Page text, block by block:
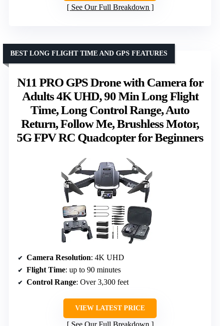
See Our Full Breakdown
N11 PRO GPS Drone with Camera for
Adults 4K UHD, 90 Min Long Flight
Time, Long Control Range, Auto
Return, Follow Me, Brushless Motor,
5G FPV RC Quadcopter for Beginners
BEST LONG FLIGHT TIME AND GPS FEATURES
Camera Resolution: 4K UHD
Flight Time: up to 90 minutes
Control Range: Over 3,300 feet
VIEW LATEST PRICE
See Our Full Breakdown